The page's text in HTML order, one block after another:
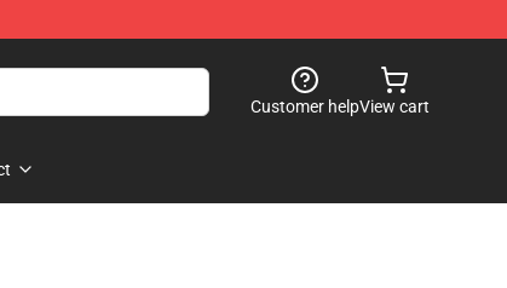
Customer helpView cart